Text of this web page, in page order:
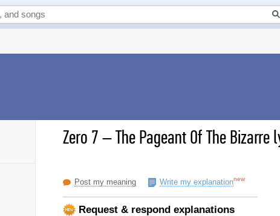
Zero 7–The Pageant Of The Bizarre
Post my meaning Write my explanationnew
Request & respond explanations